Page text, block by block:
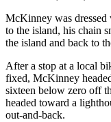
McKinney was
to the island, his chain
the island and back to
After a stop at a local
fixed, McKinney
sixteen below zero off
headed toward a
out-and-back.